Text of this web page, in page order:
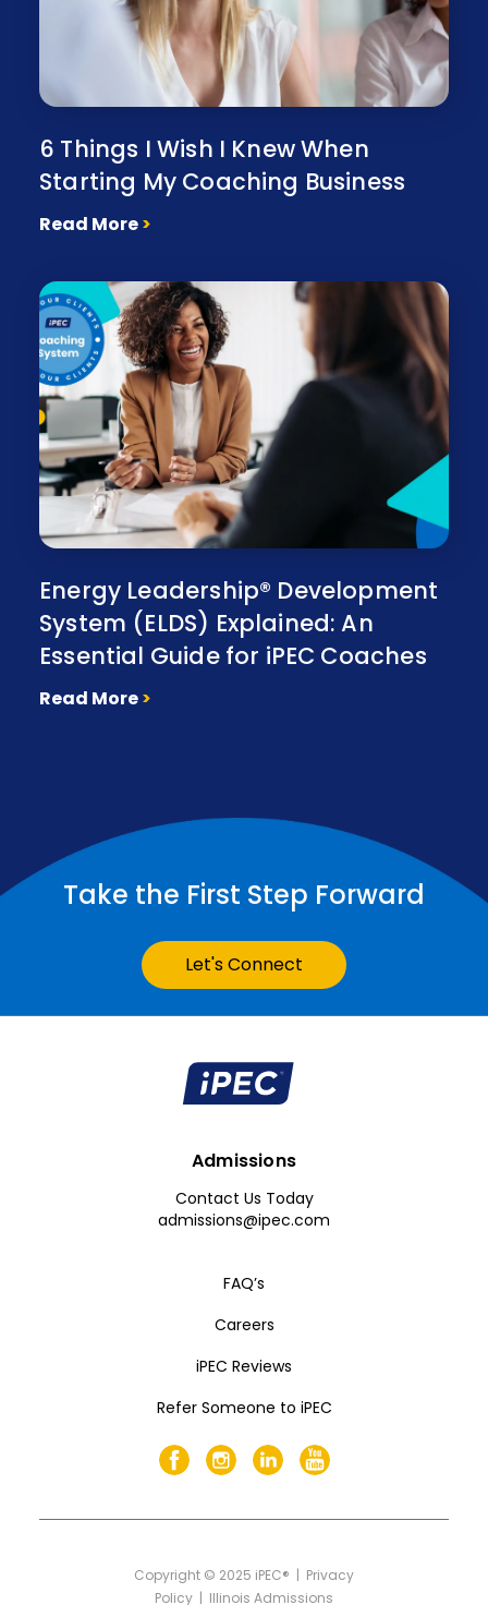
6 Things I Wish I Knew When
Starting My Coaching Business
Read More>
Energy Leadership® Development
System (ELDS) Explained: An
Essential Guide for iPEC Coaches
Read More>
Take the First Step Forward
Let's Connect
Admissions
Contact Us Today
admissions@ipec.com
FAQ’s
Careers
iPEC Reviews
Refer Someone to iPEC
Copyright © 2025 iPEC® | Privacy
Policy | Illinois Admissions